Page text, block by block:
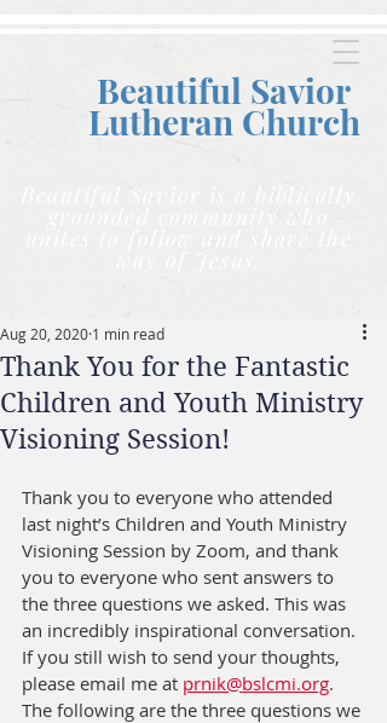
Beautiful Savior
Lutheran Church
Beautiful Savior is a biblically
Thank You for the Fantastic
Children and Youth Ministry
Visioning Session!
Aug 20, 2020 1 min read
Thank you to everyone who attended
last night’s Children and Youth Ministry
Visioning Session by Zoom, and thank
you to everyone who sent answers to
the three questions we asked. This was
an incredibly inspirational conversation.
If you still wish to send your thoughts,
please email me at prnik@bslcmi.org.
The following are the three questions we